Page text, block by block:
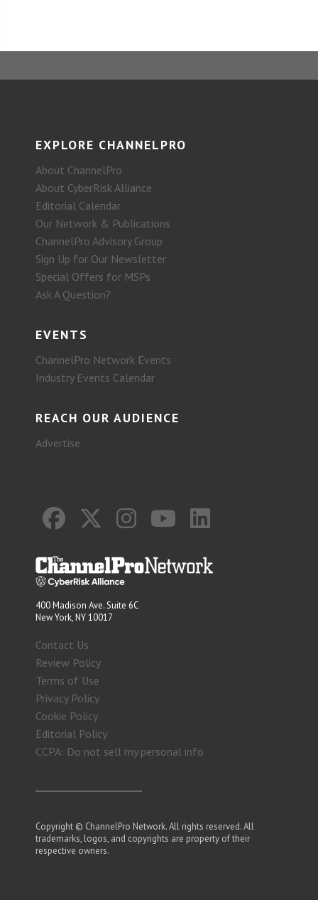
EXPLORE CHANNELPRO
About ChannelPro
About CyberRisk Alliance
Editorial Calendar
Our Network & Publications
ChannelPro Advisory Group
Sign Up for Our Newsletter
Special Offers for MSPs
Ask A Question?
EVENTS
ChannelPro Network Events
Industry Events Calendar
REACH OUR AUDIENCE
Advertise
400 Madison Ave. Suite 6C
New York, NY 10017
Contact Us
Review Policy
Terms of Use
Privacy Policy
Cookie Policy
Editorial Policy
CCPA: Do not sell my personal info
Copyright © ChannelPro Network. All rights reserved. All
trademarks, logos, and copyrights are property of their
respective owners.